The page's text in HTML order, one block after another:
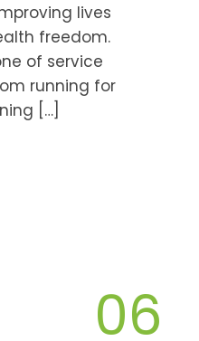
lives
freedom.
of service
running for
[…]
06